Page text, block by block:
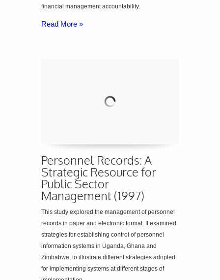
financial management accountability.
Read More »
Personnel Records: A
Strategic Resource for
Public Sector
Management (1997)
This study explored the management of personnel
records in paper and electronic format. It examined
strategies for establishing control of personnel
information systems in Uganda, Ghana and
Zimbabwe, to illustrate different strategies adopted
for implementing systems at different stages of